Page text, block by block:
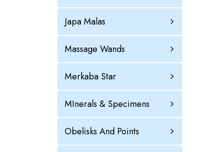
Japa Malas
Massage Wands
Merkaba Star
MInerals & Specimens
Obelisks And Points